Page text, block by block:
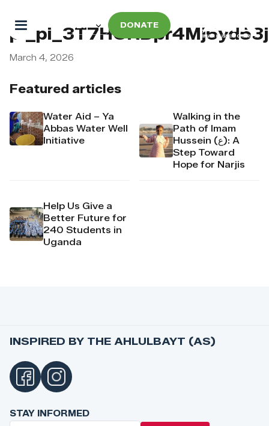
DONATE
Featured articles
Water Aid – Ya
Abbas Water Well
Initiative
Walking in the
Path of Imam
Hussein (ع): A
Step Toward
Hope for Narjis
Help Us Give a
Better Future for
240 Students in
Uganda
March 4, 2026
INSPIRED BY THE AHLULBAYT (AS)
STAY INFORMED